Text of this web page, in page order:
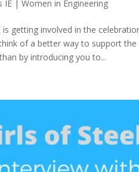
IE |Women in Engineering
is getting involved in the
think of a better way to support
by introducing you to...